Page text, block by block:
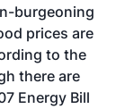
burgeoning
prices are
to the
there are
Energy Bill